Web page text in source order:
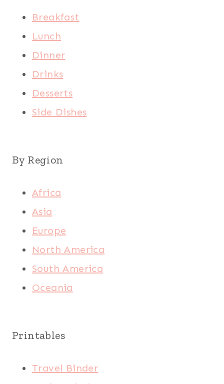
Breakfast
Lunch
Dinner
Drinks
Desserts
Side Dishes
By Region
Africa
Asia
Europe
North America
South America
Oceania
Printables
Travel Binder